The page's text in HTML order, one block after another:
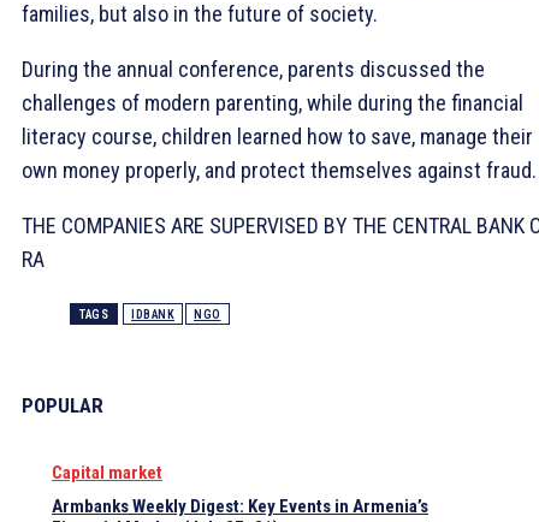
families, but also in the future of society.
During the annual conference, parents discussed the
challenges of modern parenting, while during the financial
literacy course, children learned how to save, manage their
own money properly, and protect themselves against fraud.
THE COMPANIES ARE SUPERVISED BY THE CENTRAL BANK
RA
TAGS IDBANK NGO
POPULAR
Capital market
Armbanks Weekly Digest: Key Events in Armenia’s